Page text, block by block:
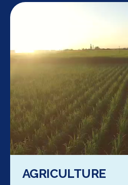
AGRICULTURE